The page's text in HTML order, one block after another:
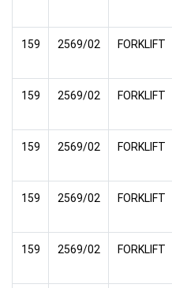
159 2569/02 FORKLIFT
159 2569/02 FORKLIFT
159 2569/02 FORKLIFT
159 2569/02 FORKLIFT
159 2569/02 FORKLIFT